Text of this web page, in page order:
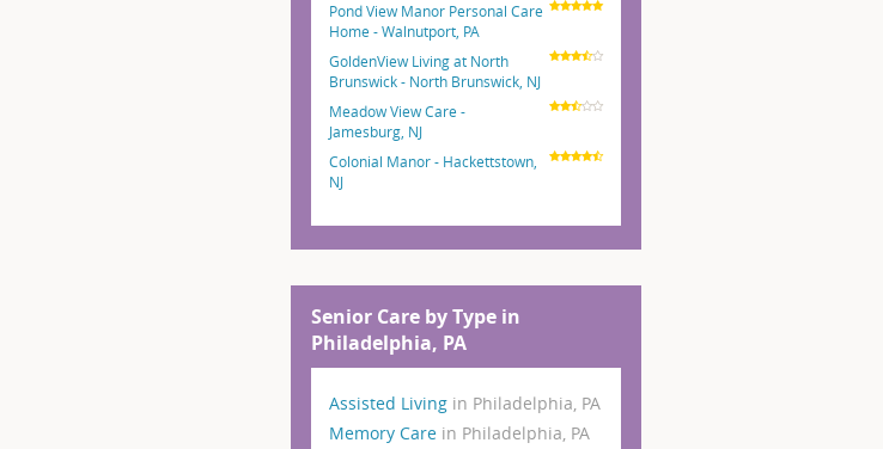
Pond View Manor Personal Care
Home - Walnutport, PA
GoldenView Living at North
Brunswick - North Brunswick, NJ
Meadow View Care -
Jamesburg, NJ
Colonial Manor - Hackettstown,
NJ
Senior Care by Type in
Philadelphia, PA
Assisted Living in Philadelphia, PA
Memory Care in Philadelphia, PA